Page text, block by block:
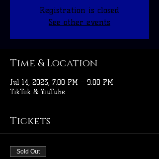
Registration is closed
See other events
Time & Location
Jul 14, 2023, 7:00 PM – 9:00 PM
TikTok & YouTube
Tickets
Sold Out